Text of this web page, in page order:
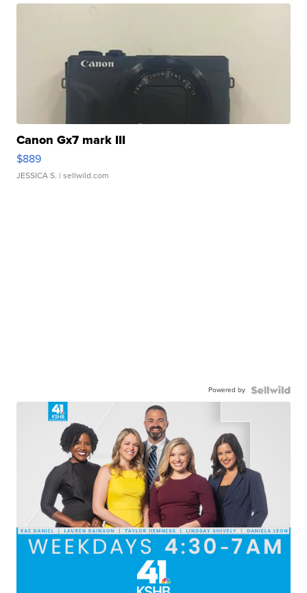
Canon Gx7 mark III
$889
JESSICA S. | sellwild.com
Powered by